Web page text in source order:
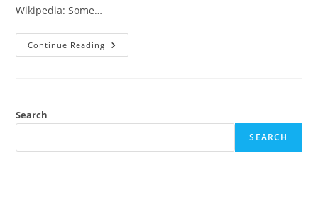
Wikipedia: Some…
Continue Reading Rorschach
Tests
Search
SEARCH